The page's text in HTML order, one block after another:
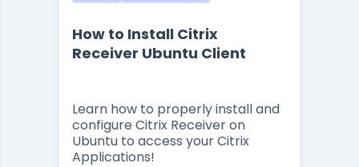
How to Install Citrix
Receiver Ubuntu Client
Learn how to properly install and
configure Citrix Receiver on
Ubuntu to access your Citrix
Applications!